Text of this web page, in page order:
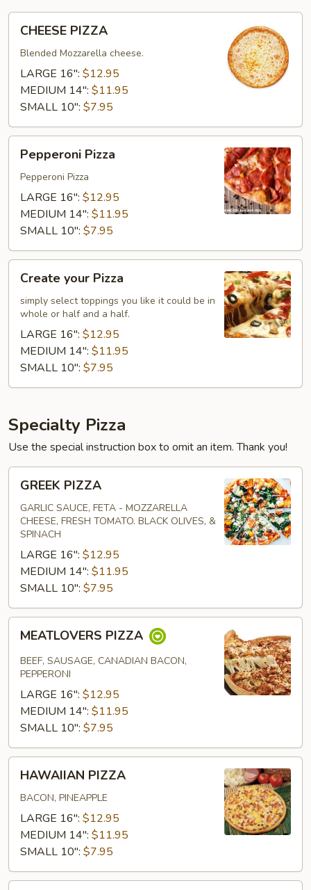
PIZZA
CHEESE PIZZA
Blended Mozzarella cheese.
LARGE 16": $12.95
MEDIUM 14": $11.95
SMALL 10": $7.95
Pizza
Pepperoni Pizza
Pepperoni Pizza
LARGE 16": $12.95
MEDIUM 14": $11.95
SMALL 10": $7.95
your
Pizza
Create your Pizza
simply select toppings you like it could be in
whole or half and a half.
LARGE 16": $12.95
MEDIUM 14": $11.95
SMALL 10": $7.95
Specialty Pizza
Use the special instruction box to omit an item. Thank you!
PIZZA
GREEK PIZZA
GARLIC SAUCE, FETA - MOZZARELLA
CHEESE, FRESH TOMATO. BLACK OLIVES, &
SPINACH
LARGE 16": $12.95
MEDIUM 14": $11.95
SMALL 10": $7.95
PIZZA
MEATLOVERS PIZZA
BEEF, SAUSAGE, CANADIAN BACON,
PEPPERONI
LARGE 16": $12.95
MEDIUM 14": $11.95
SMALL 10": $7.95
PIZZA
HAWAIIAN PIZZA
BACON, PINEAPPLE
LARGE 16": $12.95
MEDIUM 14": $11.95
SMALL 10": $7.95